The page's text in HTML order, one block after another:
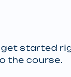
started
the course.